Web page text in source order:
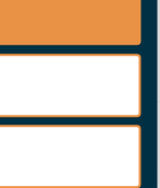
not need to
of both